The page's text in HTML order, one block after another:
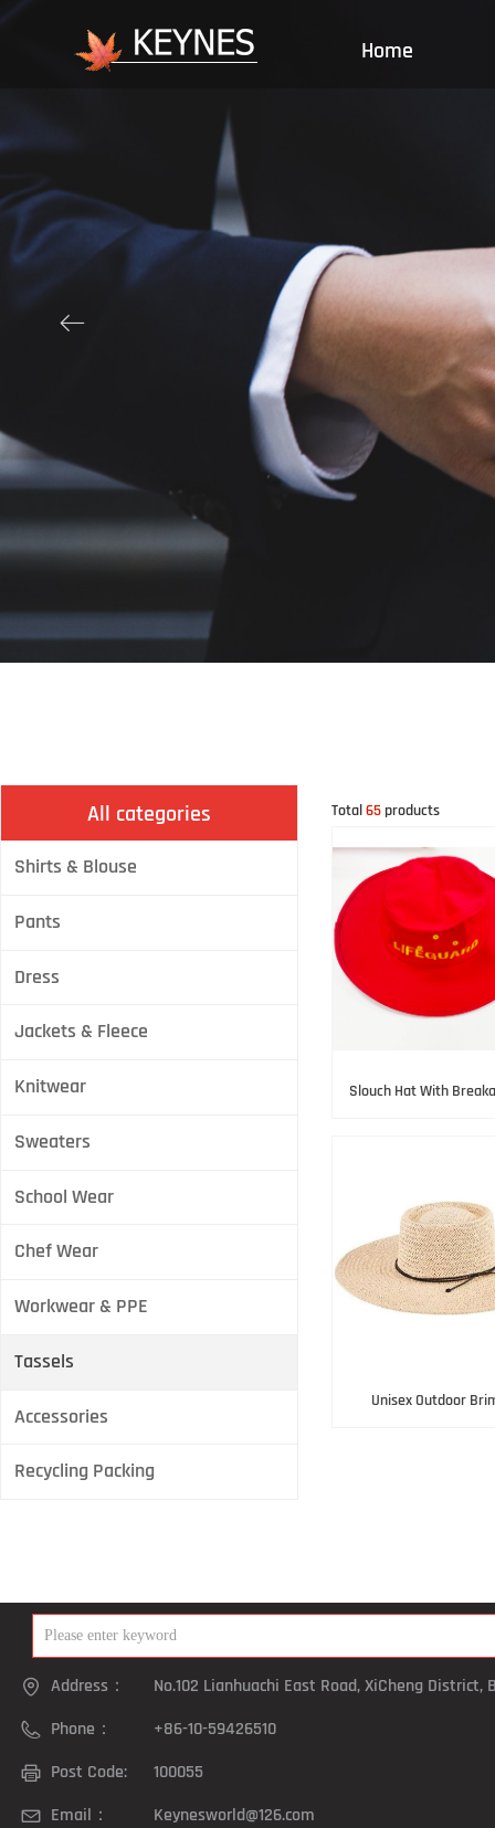
Home
ꂃ
Total65products
Slouch Hat With
Unisex Outdoor
All categories
Shirts & Blouse
Pants
Dress
Jackets & Fleece
Knitwear
Sweaters
School Wear
Chef Wear
Workwear & PPE
Tassels
Accessories
Recycling Packing
Address：
No.102 Lianhuachi East Road, XiCheng District,
Phone：
+86-10-59426510
Post Code:
100055
Email：
Keynesworld@126.com